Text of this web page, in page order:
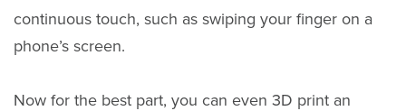
continuous touch, such as swiping your finger on a
phone’s screen.
Now for the best part, you can even 3D print an